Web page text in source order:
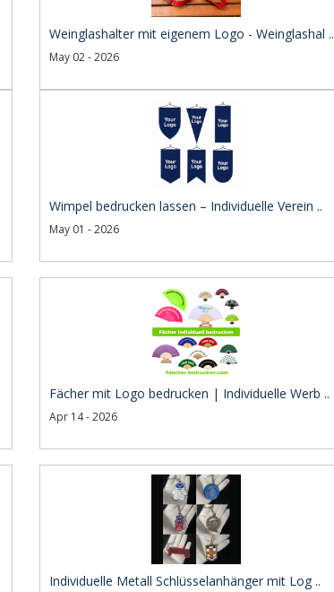
Weinglashalter mit eigenem Logo - Weinglashal ..
May 02 - 2026
Wimpel bedrucken lassen – Individuelle Verein ..
May 01 - 2026
Fächer mit Logo bedrucken | Individuelle Werb ..
Apr 14 - 2026
Individuelle Metall Schlüsselanhänger mit Log ..